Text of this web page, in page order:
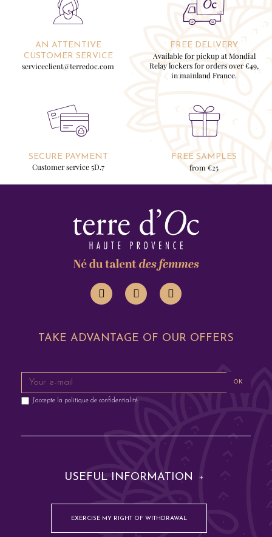
AN ATTENTIVE
CUSTOMER SERVICE
serviceclient@terredoc.com
FREE DELIVERY
Available for pickup at Mondial
Relay lockers for orders over €49,
in mainland France.
SECURE PAYMENT
Customer service 5D.7
FREE SAMPLES
from €25
TAKE ADVANTAGE OF OUR OFFERS
OK
J'accepte la politique de confidentialité
USEFUL INFORMATION
EXERCISE MY RIGHT OF WITHDRAWAL